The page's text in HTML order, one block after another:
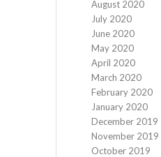
August 2020
July 2020
June 2020
May 2020
April 2020
March 2020
February 2020
January 2020
December 2019
November 2019
October 2019